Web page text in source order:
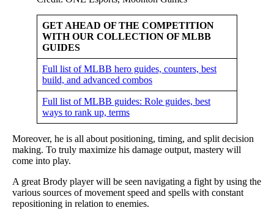
GET AHEAD OF THE COMPETITION
WITH OUR COLLECTION OF MLBB
GUIDES
Full list of MLBB hero guides, counters, best
build, and advanced combos
Full list of MLBB guides: Role guides, best
ways to rank up, terms
Moreover, he is all about positioning, timing, and split decision
making. To truly maximize his damage output, mastery will
come into play.
A great Brody player will be seen navigating a fight by using the
various sources of movement speed and spells with constant
repositioning in relation to enemies.